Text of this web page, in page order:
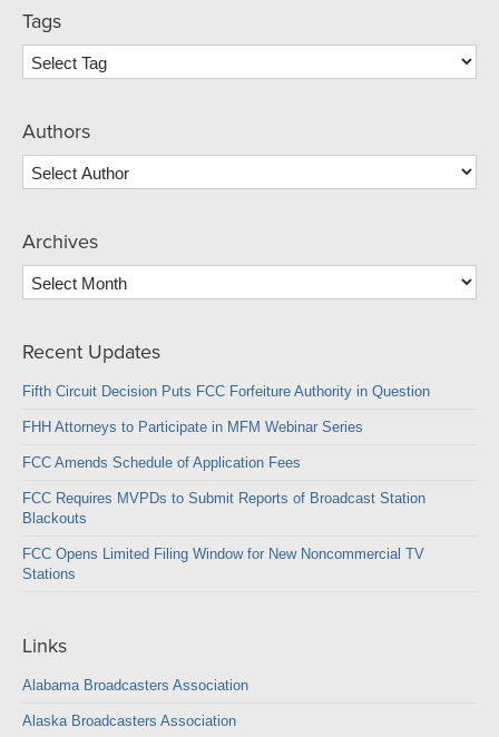
Tags
Authors
Archives
Archives
Recent Updates
Fifth Circuit Decision Puts FCC Forfeiture Authority in Question
FHH Attorneys to Participate in MFM Webinar Series
FCC Amends Schedule of Application Fees
FCC Requires MVPDs to Submit Reports of Broadcast Station
Blackouts
FCC Opens Limited Filing Window for New Noncommercial TV
Stations
Links
Alabama Broadcasters Association
Alaska Broadcasters Association